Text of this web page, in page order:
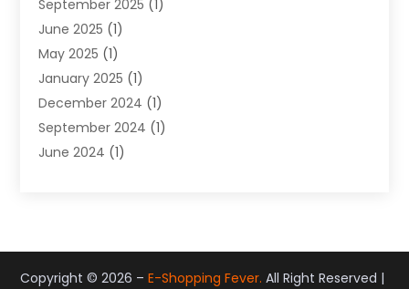
Pawn Shops(2)
Perfumes(1)
Shopping (27)
Shopping And Product Reviews
Sports(3)
Tobacco(7)
Toys (1)
September 2025 (1)
June 2025 (1)
May 2025 (1)
January 2025 (1)
December 2024 (1)
September 2024 (1)
June 2024 (1)
May 2023(1)
September 2022 (1)
Copyright © 2026 –E-Shopping Fever. All Right Reserved |